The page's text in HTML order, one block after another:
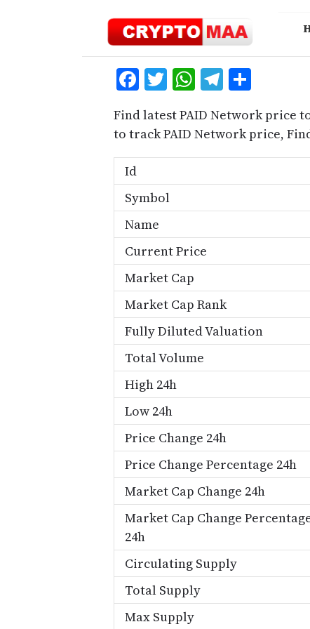
Facebook
Twitter
WhatsApp
Telegram
Find latest PAID Network price
to track PAID Network price,
Id
Symbol
Name
Current Price
Market Cap
Market Cap Rank
Fully Diluted Valuation
Total Volume
High 24h
Low 24h
Price Change 24h
Price Change Percentage 24h
Market Cap Change 24h
Market Cap Change
24h
Circulating Supply
Total Supply
Max Supply